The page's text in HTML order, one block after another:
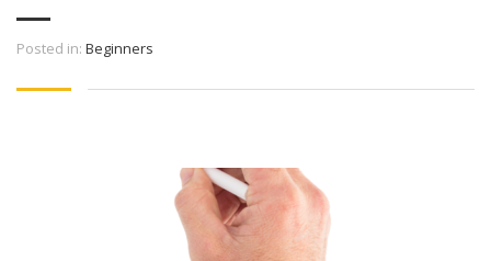
Posted in: Beginners